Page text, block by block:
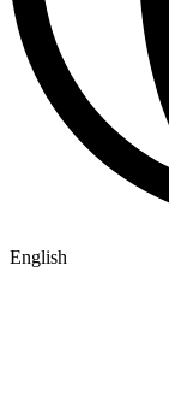
English